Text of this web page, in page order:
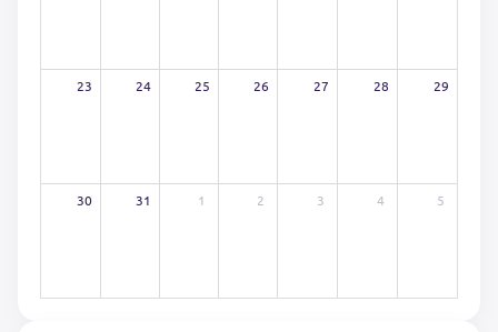
23 24 25 26 27 28 29
30 31 1 2 3 4 5